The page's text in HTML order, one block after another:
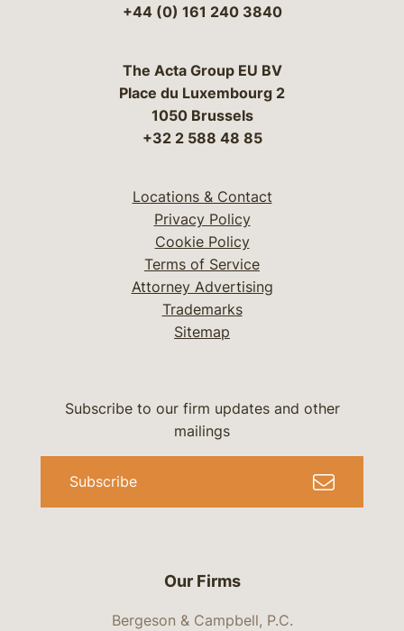
+44 (0) 161 240 3840
The Acta Group EU BV
Place du Luxembourg 2
1050 Brussels
+32 2 588 48 85
Locations & Contact
Privacy Policy
Cookie Policy
Terms of Service
Attorney Advertising
Trademarks
Sitemap
Our Firms
Bergeson & Campbell, P.C.
Subscribe to our firm updates and other
mailings
Subscribe